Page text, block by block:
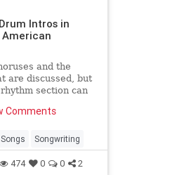
Intros in
American
and the
are discussed, but
section can
Comments
Songs Songwriting
474 0 0 2